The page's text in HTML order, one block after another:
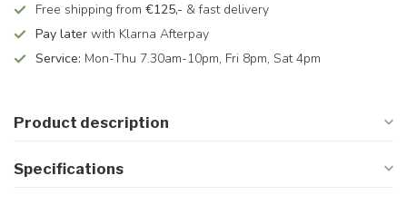
Free shipping from €125,- & fast delivery
Pay later with Klarna Afterpay
Service: Mon-Thu 7.30am-10pm, Fri 8pm, Sat 4pm
Product description
Specifications